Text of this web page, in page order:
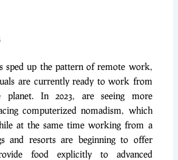
sped up the pattern of remote work,
are currently ready to work from
planet. In 2023, are seeing more
computerized nomadism, which
at the same time working from a
and resorts are beginning to offer
food explicitly to advanced